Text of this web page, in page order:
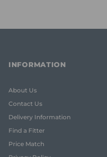
INFORMATION
About Us
Contact Us
Delivery Information
Find a Fitter
Price Match